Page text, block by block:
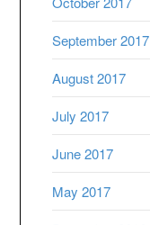
September 2017
August 2017
July 2017
June 2017
May 2017